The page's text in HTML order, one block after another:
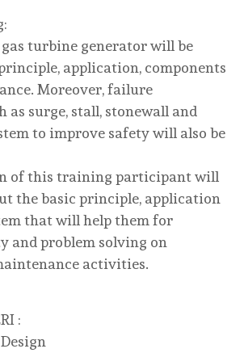
turbine generator will be
application, components
Moreover, failure
as surge, stall, stonewall and
to improve safety will also be
of this training participant will
the basic principle, application
that will help them for
and problem solving on
activities.
: